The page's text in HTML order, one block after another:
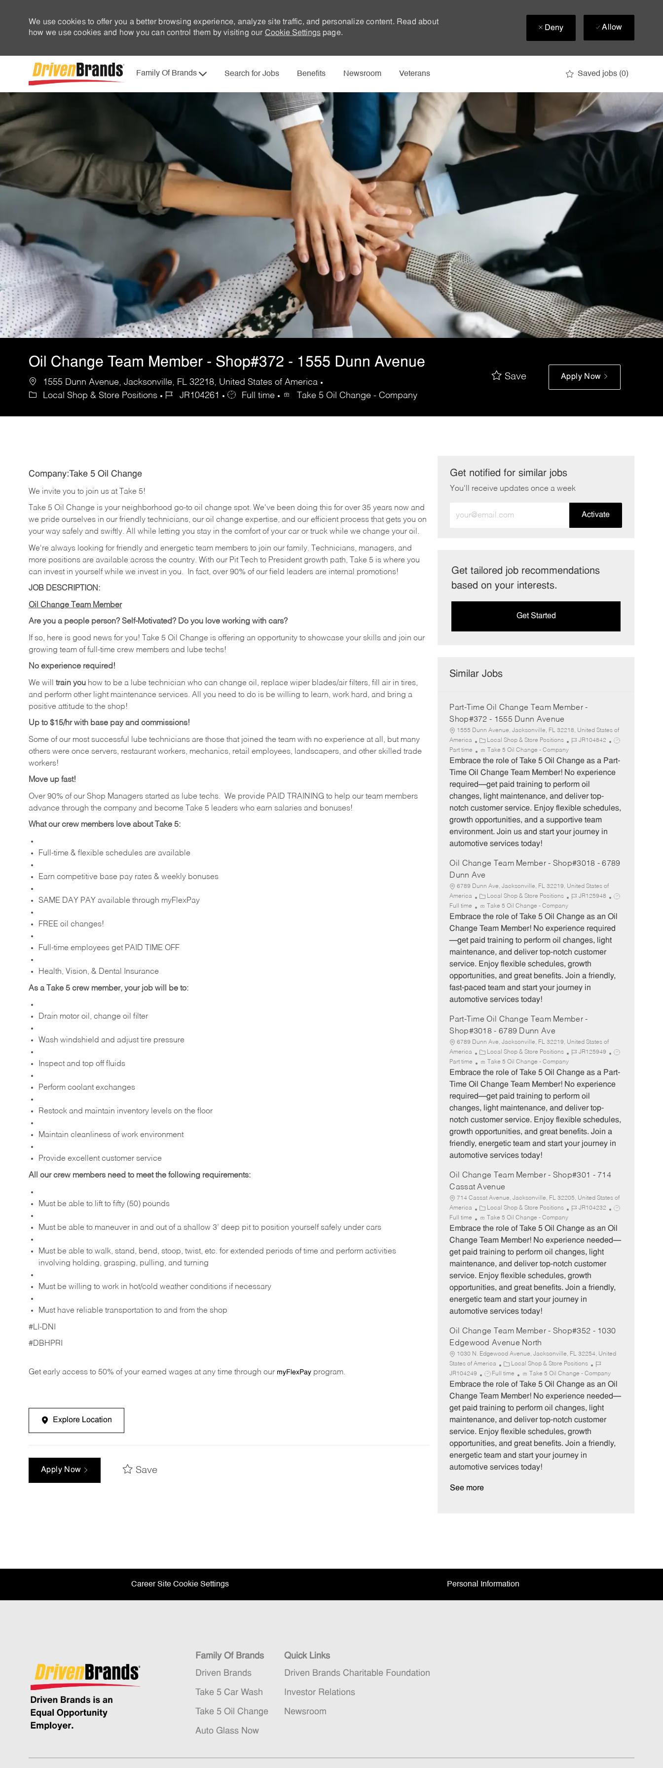
We use cookies to offer you a better browsing experience, analyze site traffic, and personalize content. Read about
how we use cookies and how you can control them by visiting our Cookie Settingspage.
Deny Allow
Family Of Brands Search for Jobs Benefits Newsroom Veterans Saved jobs (0)
Oil Change Team Member - Shop#372 - 1555 Dunn Avenue
1555 Dunn Avenue, Jacksonville, FL 32218, United States of America
Local Shop & Store Positions
JR104261 Full time Take 5 Oil Change - Company
Save Apply Now
Company:Take 5 Oil Change
We invite you to join us at Take 5!
Take 5 Oil Change is your neighborhood go-to oil change spot. We've been doing this for over 35 years now and
we pride ourselves in our friendly technicians, our oil change expertise, and our efficient process that gets you on
your way safely and swiftly. All while letting you stay in the comfort of your car or truck while we change your oil.
We're always looking for friendly and energetic team members to join our family. Technicians, managers, and
more positions are available across the country. With our Pit Tech to President growth path, Take 5 is where you
can invest in yourself while we invest in you.
In fact, over 90% of our field leaders are internal promotions!
JOB DESCRIPTION:
Oil Change Team Member
Are you a people person? Self-Motivated? Do you love working with cars?
If so, here is good news for you! Take 5 Oil Change is offering an opportunity to showcase your skills and join our
growing team of full-time crew members and lube techs!
No experience required!
We will train you how to be a lube technician who can change oil, replace wiper blades/air filters, fill air in tires,
and perform other light maintenance services. All you need to do is be willing to learn, work hard, and bring a
positive attitude to the shop!
Up to $15/hr with base pay and commissions!
Some of our most successful lube technicians are those that joined the team with no experience at all, but many
others were once servers, restaurant workers, mechanics, retail employees, landscapers, and other skilled trade
workers!
Move up fast!
Over 90% of our Shop Managers started as lube techs. We provide PAID TRAINING to help our team members
advance through the company and become Take 5 leaders who earn salaries and bonuses!
What our crew members love about Take 5:
Full-time & flexible schedules are available
Earn competitive base pay rates & weekly bonuses
SAME DAY PAY available through myFlexPay
FREE oil changes!
Full-time employees get PAID TIME OFF
Health, Vision, & Dental Insurance
As a Take 5 crew member, your job will be to:
Drain motor oil, change oil filter
Wash windshield and adjust tire pressure
Inspect and top off fluids
Perform coolant exchanges
Restock and maintain inventory levels on the floor
Maintain cleanliness of work environment
Provide excellent customer service
All our crew members need to meet the following requirements:
Must be able to lift to fifty (50) pounds
Must be able to maneuver in and out of a shallow 3’ deep pit to position yourself safely under cars
Must be able to walk, stand, bend, stoop, twist, etc. for extended periods of time and perform activities
involving holding, grasping, pulling, and turning
Must be willing to work in hot/cold weather conditions if necessary
Must have reliable transportation to and from the shop
#LI-DNI
#DBHPRI
Get early access to 50% of your earned wages at any time through our myFlexPay program.
Explore Location
Apply Now Save
Get notified for similar jobs
You'll receive updates once a week
Email
Activate
Get tailored job recommendations
based on your interests.
Get Started
Similar Jobs
Part-Time Oil Change Team Member -
Shop#372 - 1555 Dunn Avenue
1555 Dunn Avenue, Jacksonville, FL 32218, United States of
America
C
a
t
e
r
y
Local Shop & Store Positions
J
b
I
JR104842
J
b
T
Part time Take 5 Oil Change - Company
Embrace the role of Take 5 Oil Change as a Part-
Time Oil Change Team Member! No experience
required—get paid training to perform oil
changes, light maintenance, and deliver top-
notch customer service. Enjoy flexible schedules,
growth opportunities, and a supportive team
environment. Join us and start your journey in
automotive services today!
Oil Change Team Member - Shop#3018 - 6789
Dunn Ave
6789 Dunn Ave, Jacksonville, FL 32219, United States of
America
C
a
t
e
o
r
y
Local Shop & Store Positions
J
b
I
JR125948
J
b
T
Full time Take 5 Oil Change - Company
Embrace the role of Take 5 Oil Change as an Oil
Change Team Member! No experience required
—get paid training to perform oil changes, light
maintenance, and deliver top-notch customer
service. Enjoy flexible schedules, growth
opportunities, and great benefits. Join a friendly,
fast-paced team and start your journey in
automotive services today!
Part-Time Oil Change Team Member -
Shop#3018 - 6789 Dunn Ave
6789 Dunn Ave, Jacksonville, FL 32219, United States of
America
C
a
t
e
r
y
Local Shop & Store Positions
J
b
I
JR125949
J
b
T
Part time Take 5 Oil Change - Company
Embrace the role of Take 5 Oil Change as a Part-
Time Oil Change Team Member! No experience
required—get paid training to perform oil
changes, light maintenance, and deliver top-
notch customer service. Enjoy flexible schedules,
growth opportunities, and great benefits. Join a
friendly, energetic team and start your journey in
automotive services today!
Oil Change Team Member - Shop#301 - 714
Cassat Avenue
714 Cassat Avenue, Jacksonville, FL 32205, United States of
America
C
a
t
e
o
r
y
Local Shop & Store Positions
J
b
I
JR104232
J
b
Full time Take 5 Oil Change - Company
Embrace the role of Take 5 Oil Change as an Oil
Change Team Member! No experience needed—
get paid training to perform oil changes, light
maintenance, and deliver top-notch customer
service. Enjoy flexible schedules, growth
opportunities, and great benefits. Join a friendly,
energetic team and start your journey in
automotive services today!
Oil Change Team Member - Shop#352 - 1030
Edgewood Avenue North
1030 N. Edgewood Avenue, Jacksonville, FL 32254, United
States of America
C
a
t
e
o
r
y
Local Shop & Store Positions
J
o
b
I
JR104249
J
o
b
y
p
e
Full time Take 5 Oil Change - Company
Embrace the role of Take 5 Oil Change as an Oil
Change Team Member! No experience needed—
get paid training to perform oil changes, light
maintenance, and deliver top-notch customer
service. Enjoy flexible schedules, growth
opportunities, and great benefits. Join a friendly,
energetic team and start your journey in
automotive services today!
See more
Career Site Cookie Settings Personal Information
Family Of Brands
Driven Brands
Take 5 Car Wash
Take 5 Oil Change
Auto Glass Now
Quick Links
Driven Brands Charitable Foundation
Investor Relations
Newsroom